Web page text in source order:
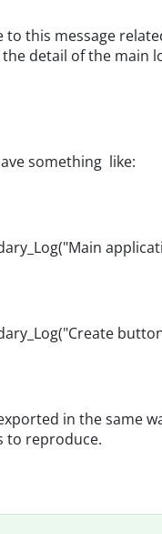
to this message
detail of the main
something like:
in the same
to reproduce.